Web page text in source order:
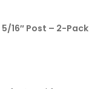
16″ Post – 2-Pack